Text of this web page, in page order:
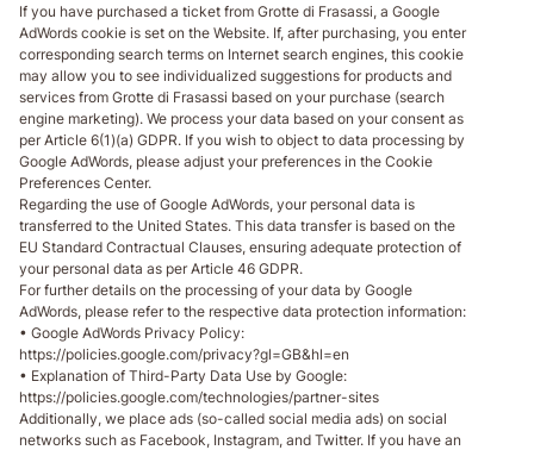
If you have purchased a ticket from Grotte di Frasassi, a Google
AdWords cookie is set on the Website. If, after purchasing, you enter
corresponding search terms on Internet search engines, this cookie
may allow you to see individualized suggestions for products and
services from Grotte di Frasassi based on your purchase (search
engine marketing). We process your data based on your consent as
per Article 6(1)(a) GDPR. If you wish to object to data processing by
Google AdWords, please adjust your preferences in the Cookie
Preferences Center.
Regarding the use of Google AdWords, your personal data is
transferred to the United States. This data transfer is based on the
EU Standard Contractual Clauses, ensuring adequate protection of
your personal data as per Article 46 GDPR.
For further details on the processing of your data by Google
AdWords, please refer to the respective data protection information:
• Google AdWords Privacy Policy:
https://policies.google.com/privacy?gl=GB&hl=en
• Explanation of Third-Party Data Use by Google:
https://policies.google.com/technologies/partner-sites
Additionally, we place ads (so-called social media ads) on social
networks such as Facebook, Instagram, and Twitter. If you have an